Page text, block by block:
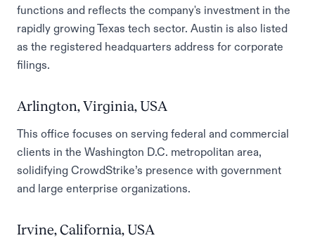
functions and reflects the company's investment in the
rapidly growing Texas tech sector. Austin is also listed
as the registered headquarters address for corporate
filings.
Arlington, Virginia, USA
This office focuses on serving federal and commercial
clients in the Washington D.C. metropolitan area,
solidifying CrowdStrike’s presence with government
and large enterprise organizations.
Irvine, California, USA